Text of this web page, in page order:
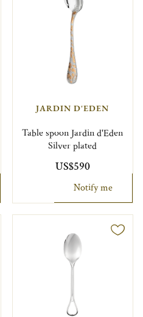
JARDIN D'EDEN
Table spoon Jardin d'Eden
Silver plated
US$590
Notify me